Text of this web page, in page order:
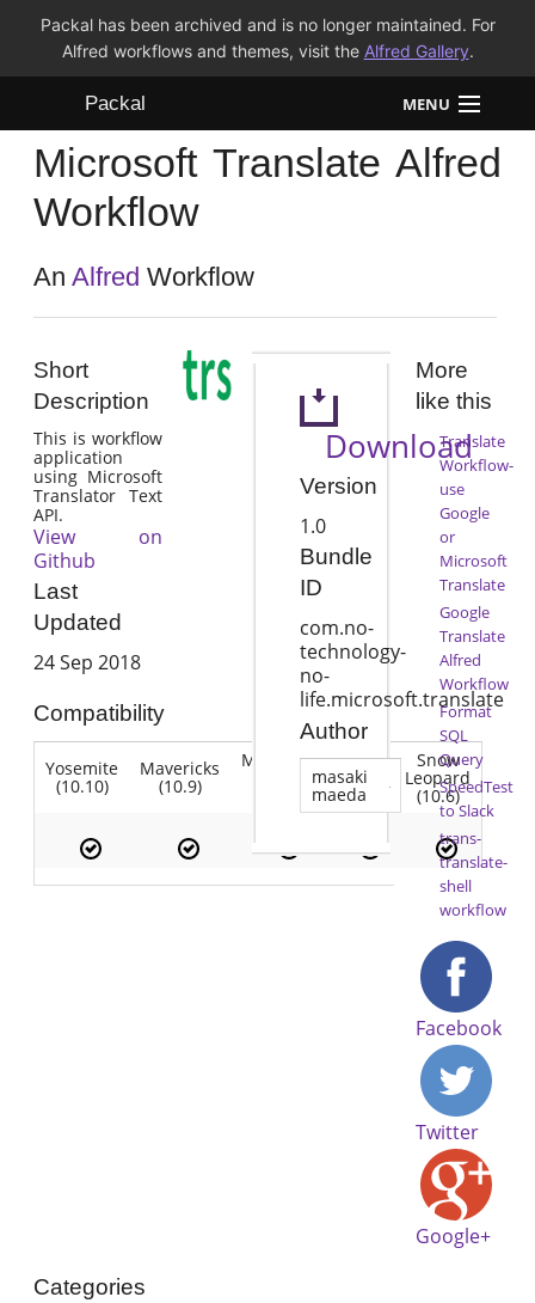
Packal has been archived and is no longer maintained. For
Alfred workflows and themes, visit the Alfred Gallery.
Packal MENU
Workflows
Themes
FAQ
Microsoft Translate Alfred
Workflow
AnAlfred Workflow
Short
Description
This is workflow
application
using Microsoft
Translator Text
API.
View on
Github
Last
Updated
24 Sep 2018
Compatibility
Yosemite
(10.10)
Mavericks
(10.9)
Mountain Lion
(10.7)
Snow
Leopard
(10.6)
Download
Version
1.0
Bundle
ID
com.no-
technology-
no-
life.microsoft.translate
Author
masaki
maeda
More
like this
Translate
Workflow-
use
Google
or
Microsoft
Translate
Google
Translate
Alfred
Workflow
Format
SQL
Query
SpeedTest
to Slack
trans-
translate-
shell
workflow
Facebook
Twitter
Google+
Categories